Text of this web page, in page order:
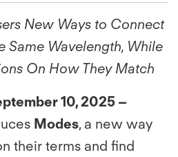
New Ways to Connect
Same Wavelength, While
On How They Match
10, 2025 –
Modes, a new way
their terms and find